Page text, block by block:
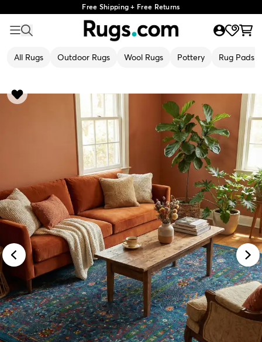
Free Shipping + Free Returns
All Rugs Outdoor Rugs Wool Rugs Pottery Rug Pads